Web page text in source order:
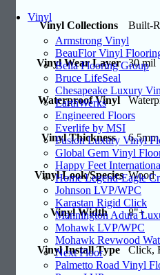
Vinyl
Armstrong Vinyl
BeauFlor Vinyl
Bella Flooring Group
Bruce LifeSeal
Chesapeake Luxury
EarthWerks
Engineered Floors
Everlife by MSI
Fusion Luxury Vinyl
Global Gem Vinyl
Happy Feet
Home Legend-Eagle
Johnson LVP/WPC
Karastan Rigid Click
Mannington Adura
Mohawk LVP/WPC
Mohawk Revwood
Next Floor
Palmetto Road Vinyl
Vinyl Collections Built-
Vinyl Wear Layer 30 mil
Waterproof Vinyl
Vinyl Thickness 6.5mm
Vinyl Look/Species Wood
Vinyl Width 8"+
Vinyl Install Type Click,